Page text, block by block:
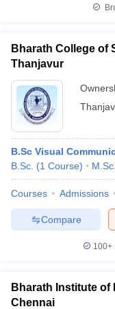
Bharath College of
Thanjavur
B.Sc Visual
B.Sc. (1 Course) M.Sc.
Courses Admissions
Compare
100+
Bharath Institute of
Chennai